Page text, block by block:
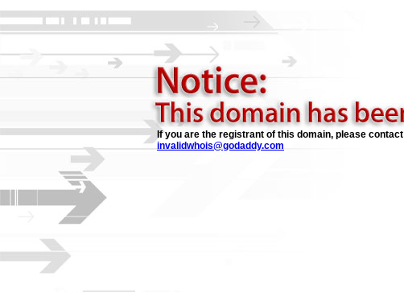
If you are the registrant of this domain, please contact
invalidwhois@godaddy.com